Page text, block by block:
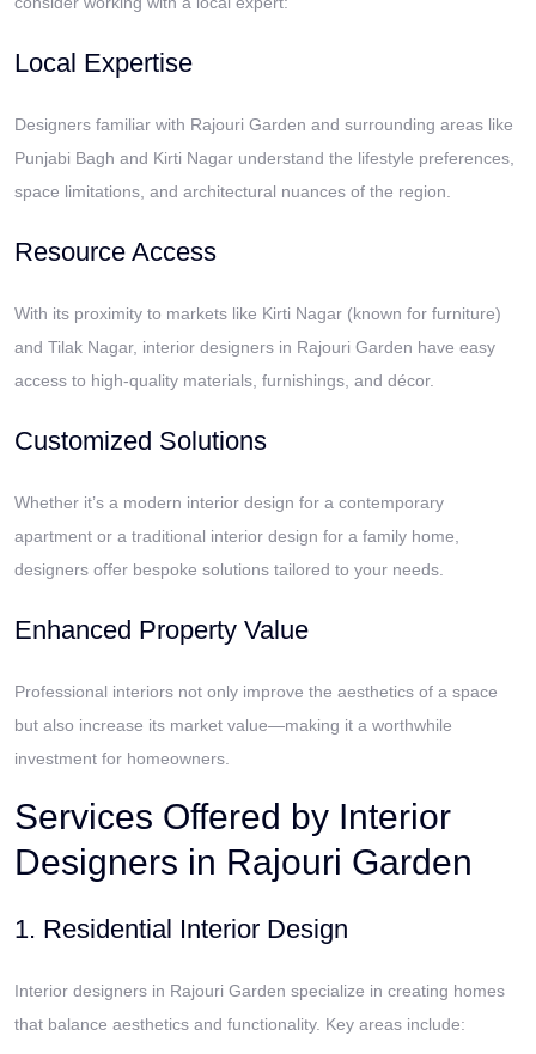
Local Expertise
Designers familiar with Rajouri Garden and surrounding areas like
Punjabi Bagh and Kirti Nagar understand the lifestyle preferences,
space limitations, and architectural nuances of the region.
Resource Access
With its proximity to markets like Kirti Nagar (known for furniture)
and Tilak Nagar, interior designers in Rajouri Garden have easy
access to high-quality materials, furnishings, and décor.
Customized Solutions
Whether it’s a modern interior design for a contemporary
apartment or a traditional interior design for a family home,
designers offer bespoke solutions tailored to your needs.
Enhanced Property Value
Professional interiors not only improve the aesthetics of a space
but also increase its market value—making it a worthwhile
investment for homeowners.
Services Offered by Interior
Designers in Rajouri Garden
1. Residential Interior Design
Interior designers in Rajouri Garden specialize in creating homes
that balance aesthetics and functionality. Key areas include: